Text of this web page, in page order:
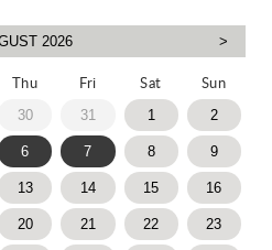
Thu Fri Sat Sun